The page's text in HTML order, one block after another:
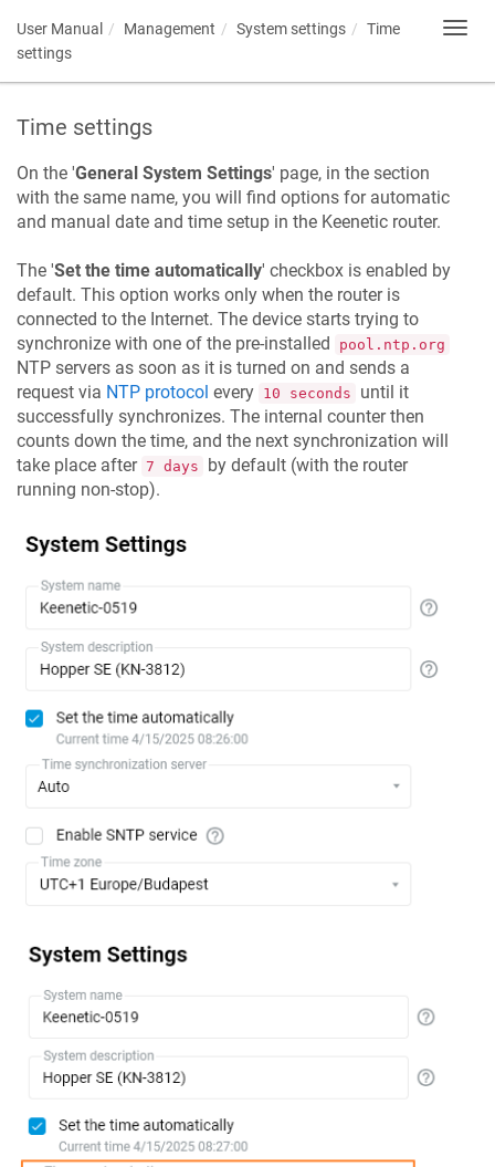
User Manual Management System settings
Time
settings
Time settings
On the 'General System Settings' page, in the section
with the same name, you will find options for automatic
and manual date and time setup in the Keenetic router.
The 'Set the time automatically' checkbox is enabled by
default. This option works only when the router is
connected to the Internet. The device starts trying to
synchronize with one of the pre-installed
pool.ntp.org
NTP servers as soon as it is turned on and sends a
request via NTP protocol every 10 seconds
until it
successfully synchronizes. The internal counter then
counts down the time, and the next synchronization will
take place after 7 days
by default (with the router
running non-stop).